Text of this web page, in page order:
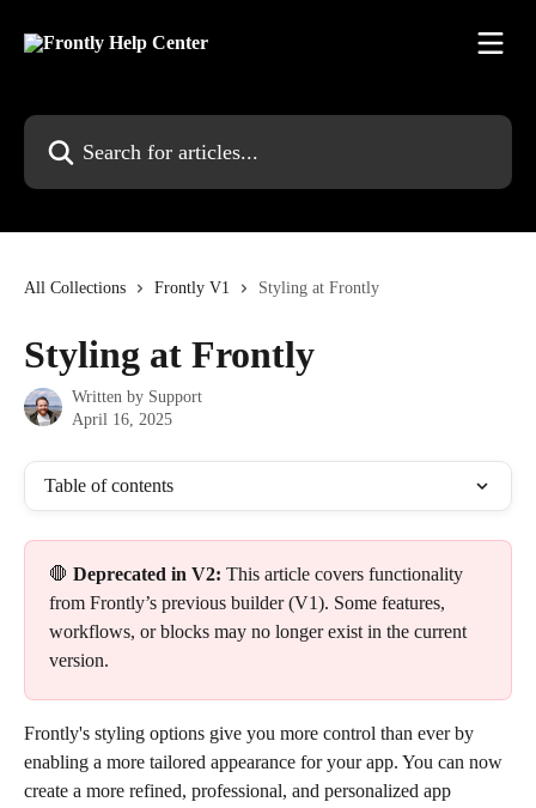
Search for articles...
All Collections Frontly V1 Styling at Frontly
Styling at Frontly
Written by Support
April 16, 2025
Table of contents
🛑 Deprecated in V2: This article covers functionality
from Frontly’s previous builder (V1). Some features,
workflows, or blocks may no longer exist in the current
version.
Frontly's styling options give you more control than ever by
enabling a more tailored appearance for your app. You can now
create a more refined, professional, and personalized app